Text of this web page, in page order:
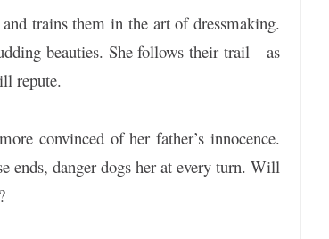
trains them in the art of dressmaking.
beauties. She follows their trail—as
repute.
convinced of her father’s innocence.
ends, danger dogs her at every turn. Will